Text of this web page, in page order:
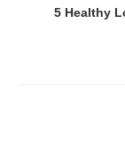
5 Healthy